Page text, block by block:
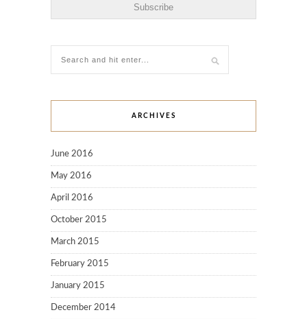
ARCHIVES
June 2016
May 2016
April 2016
October 2015
March 2015
February 2015
January 2015
December 2014